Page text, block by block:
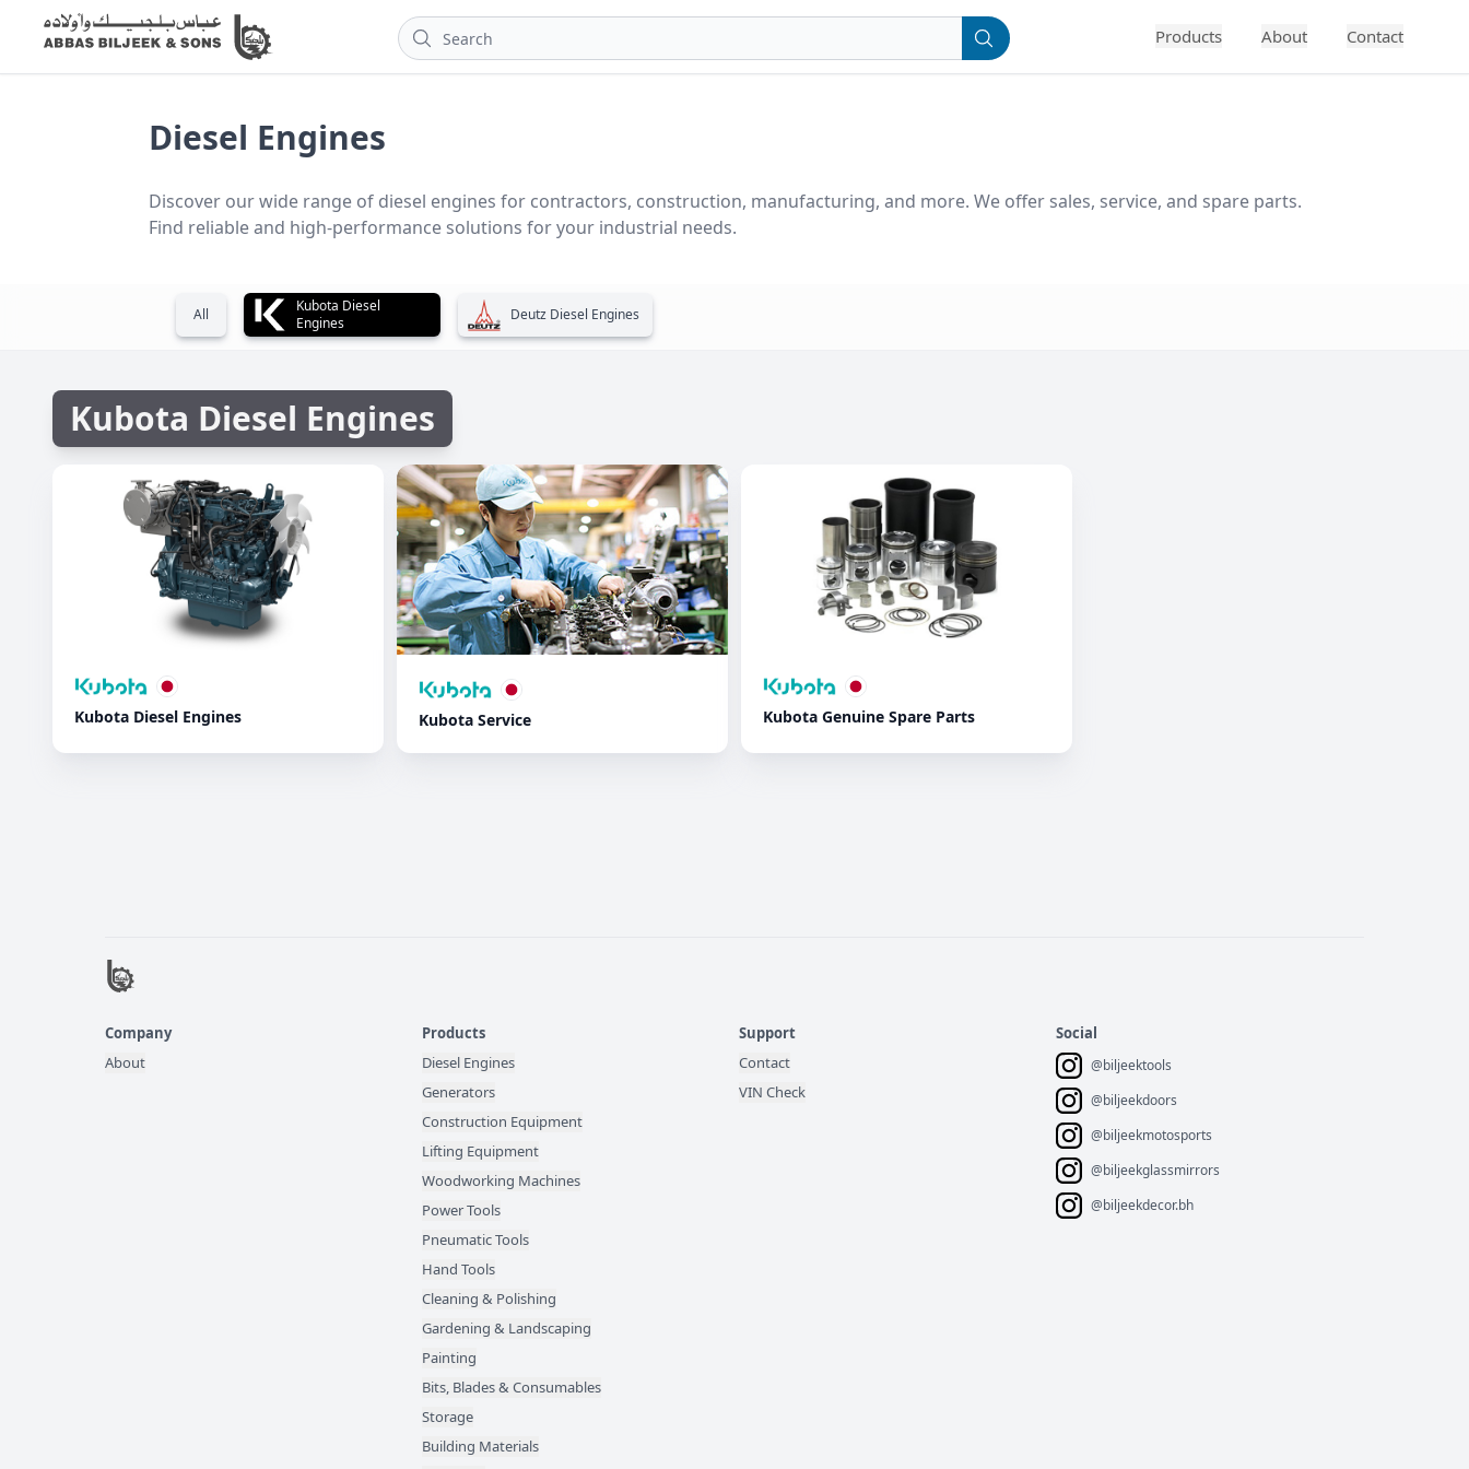
Products About Contact
Diesel Engines
Discover our wide range of diesel engines for contractors, construction, manufacturing, and more. We offer sales, service, and spare parts.
Find reliable and high-performance solutions for your industrial needs.
All
Kubota Diesel
Engines
Deutz Diesel Engines
Kubota Diesel Engines
Kubota Diesel Engines Kubota Service Kubota Genuine Spare Parts
Company
About
Products
Diesel Engines
Generators
Construction Equipment
Lifting Equipment
Woodworking Machines
Power Tools
Pneumatic Tools
Hand Tools
Cleaning & Polishing
Gardening & Landscaping
Painting
Bits, Blades & Consumables
Storage
Building Materials
Support
Contact
VIN Check
Social
@biljeektools
@biljeekdoors
@biljeekmotosports
@biljeekglassmirrors
@biljeekdecor.bh